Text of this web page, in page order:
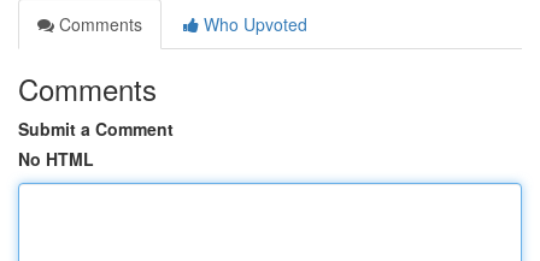
Comments
Who Upvoted
Comments
Submit a Comment
No HTML